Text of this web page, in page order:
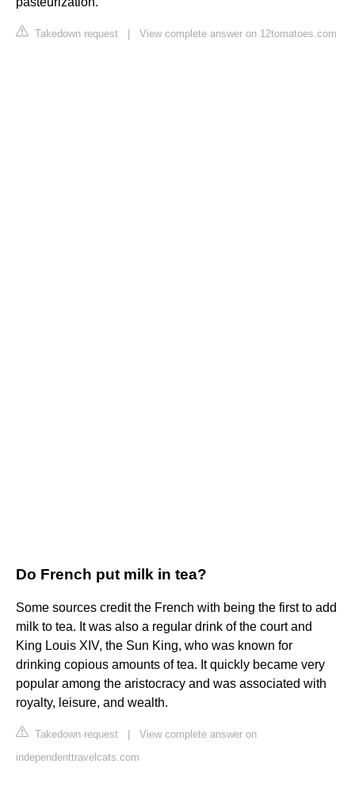
Takedown request View complete answer on 12tomatoes.com
Do French put milk in tea?
Some sources credit the French with being the first to add
milk to tea. It was also a regular drink of the court and
King Louis XIV, the Sun King, who was known for
drinking copious amounts of tea. It quickly became very
popular among the aristocracy and was associated with
royalty, leisure, and wealth.
Takedown request
View complete answer on
independenttravelcats.com